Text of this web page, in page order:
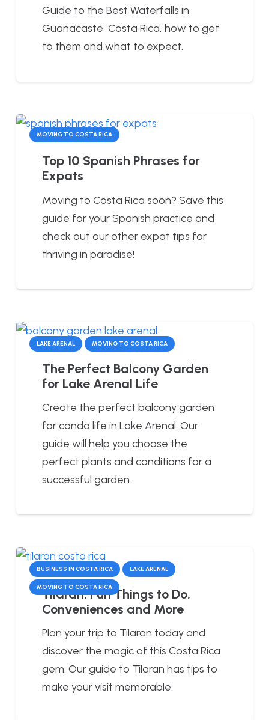
Guide to the Best Waterfalls in
Guanacaste, Costa Rica, how to get
to them and what to expect.
MOVING TO COSTA RICA
Top 10 Spanish Phrases for
Expats
Moving to Costa Rica soon? Save this
guide for your Spanish practice and
check out our other expat tips for
thriving in paradise!
LAKE ARENAL MOVING TO COSTA RICA
The Perfect Balcony Garden
for Lake Arenal Life
Create the perfect balcony garden
for condo life in Lake Arenal. Our
guide will help you choose the
perfect plants and conditions for a
successful garden.
BUSINESS IN COSTA RICA LAKE ARENAL
MOVING TO COSTA RICA
Tilaran: Fun Things to Do,
Conveniences and More
Plan your trip to Tilaran today and
discover the magic of this Costa Rica
gem. Our guide to Tilaran has tips to
make your visit memorable.